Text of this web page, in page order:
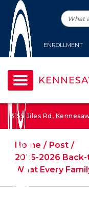
ENROLLMENT
3155 Jiles Rd,
Home
Post
2025-2026
What Every